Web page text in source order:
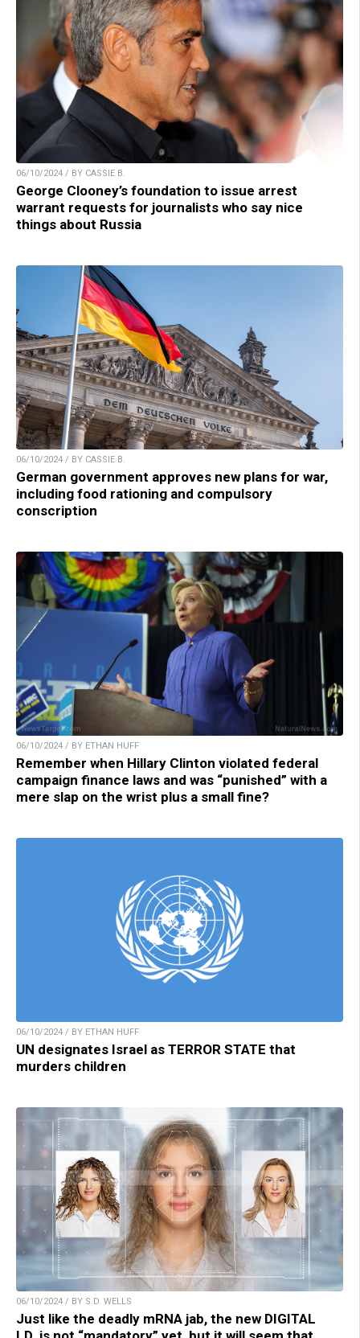
06/10/2024 / BY CASSIE B.
George Clooney’s foundation to issue arrest
warrant requests for journalists who say nice
things about Russia
06/10/2024 / BY CASSIE B.
German government approves new plans for war,
including food rationing and compulsory
conscription
06/10/2024 / BY ETHAN HUFF
Remember when Hillary Clinton violated federal
campaign finance laws and was “punished” with a
mere slap on the wrist plus a small fine?
06/10/2024 / BY ETHAN HUFF
UN designates Israel as TERROR STATE that
murders children
06/10/2024 / BY S.D. WELLS
Just like the deadly mRNA jab, the new DIGITAL